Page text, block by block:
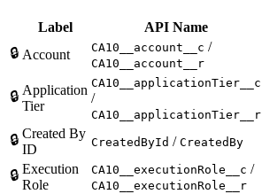
Label API Name
🔒 Account CA10__account__c /
CA10__account__r
🔒 Application
Tier
CA10__applicationTier__c
/
CA10__applicationTier__r
🔒 Created By
ID
CreatedById / CreatedBy
🔒 Execution
Role
CA10__executionRole__c /
CA10__executionRole__r